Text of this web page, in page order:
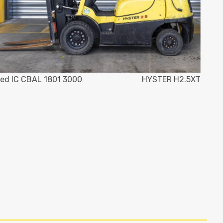
IC CBAL 1801 3000 HYSTER H2.5XT